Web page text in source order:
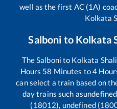
well as the first AC (1A)
Kolkata
Salboni to Kolkata
The Salboni to Kolkata
Hours 58 Minutes to4
can select a train based on
day trains such as
(18012), undefined